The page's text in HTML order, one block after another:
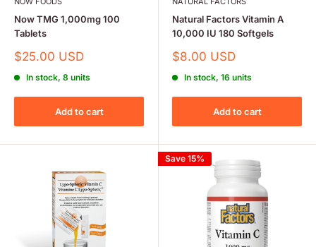
NOW FOODS
Now TMG 1,000mg 100
Tablets
Sale
price
$25.00 USD
In stock, 8 units
Add to cart
NATURAL FACTORS
Natural Factors Vitamin A
10,000 IU 180 Softgels
Sale
price
$8.00 USD
In stock, 16 units
Add to cart
Save 15%